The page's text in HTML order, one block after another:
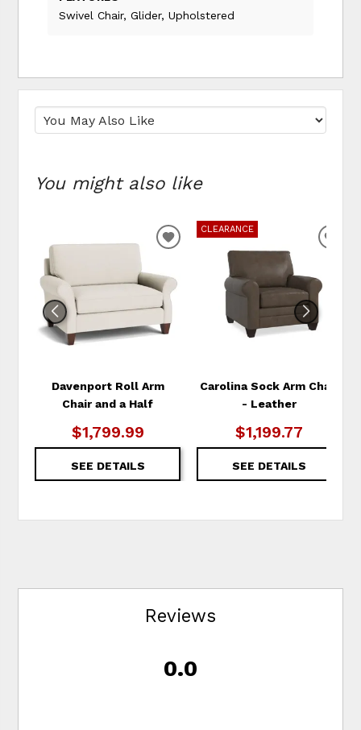
Swivel Chair, Glider, Upholstered
You might also like
Davenport Roll Arm
Chair and a Half
$1,799.99
SEE DETAILS
ADD
WISHLIST
CLEARANCE
Carolina Sock Arm Chair
- Leather
$1,199.77
SEE DETAILS
Reviews
0.0